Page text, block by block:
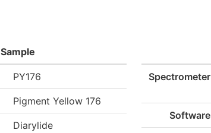
Sample
PY176
Pigment Yellow 176
Diarylide
Spectrometer
Software